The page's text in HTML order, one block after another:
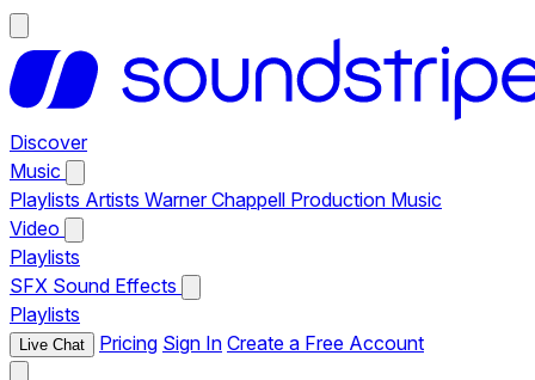
Discover
Music
Playlists Artists Warner Chappell Production Music
Video
Playlists
SFX Sound Effects
Playlists
Live Chat Pricing Sign In Create a Free Account